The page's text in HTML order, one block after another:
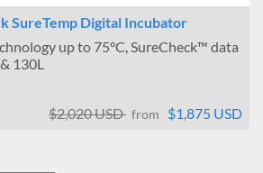
SureTemp Digital Incubator
up to 75°C, SureCheck™ data
130L
$2,020 USD from $1,875 USD